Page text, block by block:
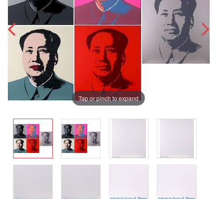
Tap or pinch to expand